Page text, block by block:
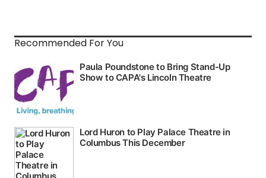
Recommended For You